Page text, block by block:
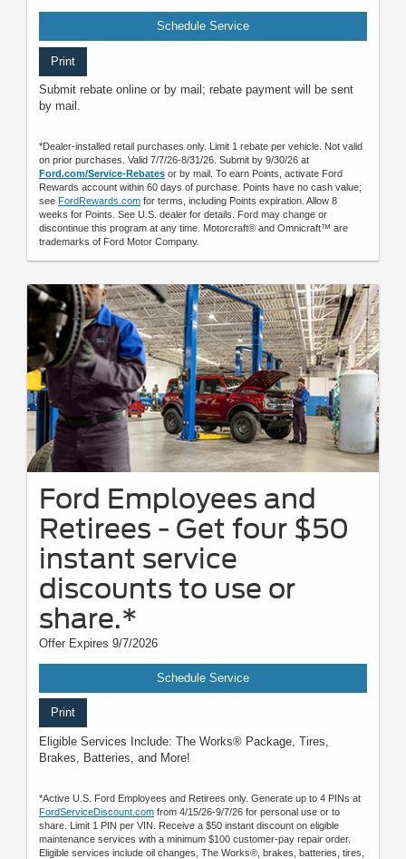
Schedule Service
Print
Submit rebate online or by mail; rebate payment will be sent
by mail.
*Dealer-installed retail purchases only. Limit 1 rebate per vehicle. Not valid
on prior purchases. Valid 7/7/26-8/31/26. Submit by 9/30/26 at
Ford.com/Service-Rebates or by mail. To earn Points, activate Ford
Rewards account within 60 days of purchase. Points have no cash value;
see FordRewards.com for terms, including Points expiration. Allow 8
weeks for Points. See U.S. dealer for details. Ford may change or
discontinue this program at any time. Motorcraft® and Omnicraft™ are
trademarks of Ford Motor Company.
Ford Employees and
Retirees - Get four $50
instant service
discounts to use or
share.*
Offer Expires 9/7/2026
Schedule Service
Print
Eligible Services Include: The Works® Package, Tires,
Brakes, Batteries, and More!
*Active U.S. Ford Employees and Retirees only. Generate up to 4 PINs at
FordServiceDiscount.com from 4/15/26-9/7/26 for personal use or to
share. Limit 1 PIN per VIN. Receive a $50 instant discount on eligible
maintenance services with a minimum $100 customer-pay repair order.
Eligible services include oil changes, The Works®, brakes, batteries, tires,